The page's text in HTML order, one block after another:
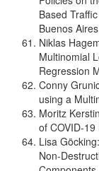
Based
Buenos Aires
Niklas
Multinomial
Regression
Conny
using a
Moritz
of COVID-
Lisa
Non-